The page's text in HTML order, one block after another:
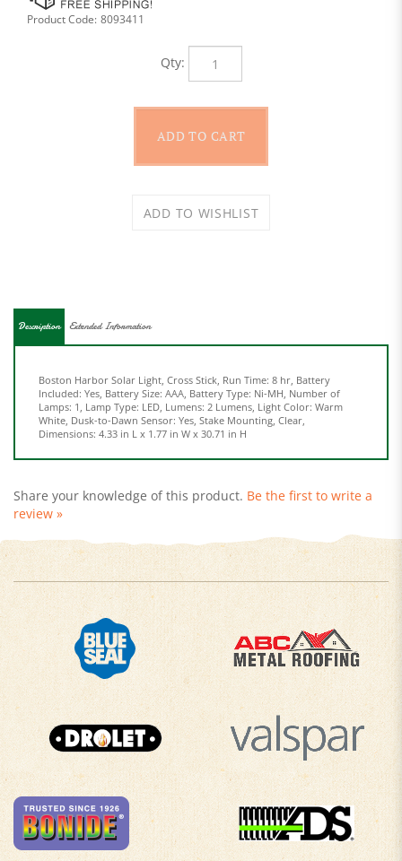
Product Code: 8093411
Qty:
Lamps: 1, Lamp Type: LED, Lumens: 2 Lumens, Light Color: Warm
White, Dusk-to-Dawn Sensor: Yes, Stake Mounting, Clear,
Dimensions: 4.33 in L x 1.77 in W x 30.71 in H
review »